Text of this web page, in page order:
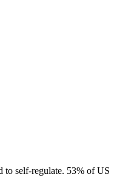
to self-regulate. 53% of US